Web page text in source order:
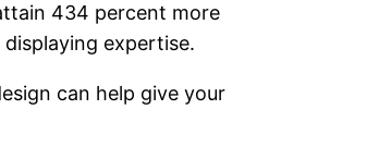
434 percent more
expertise.
can help give your